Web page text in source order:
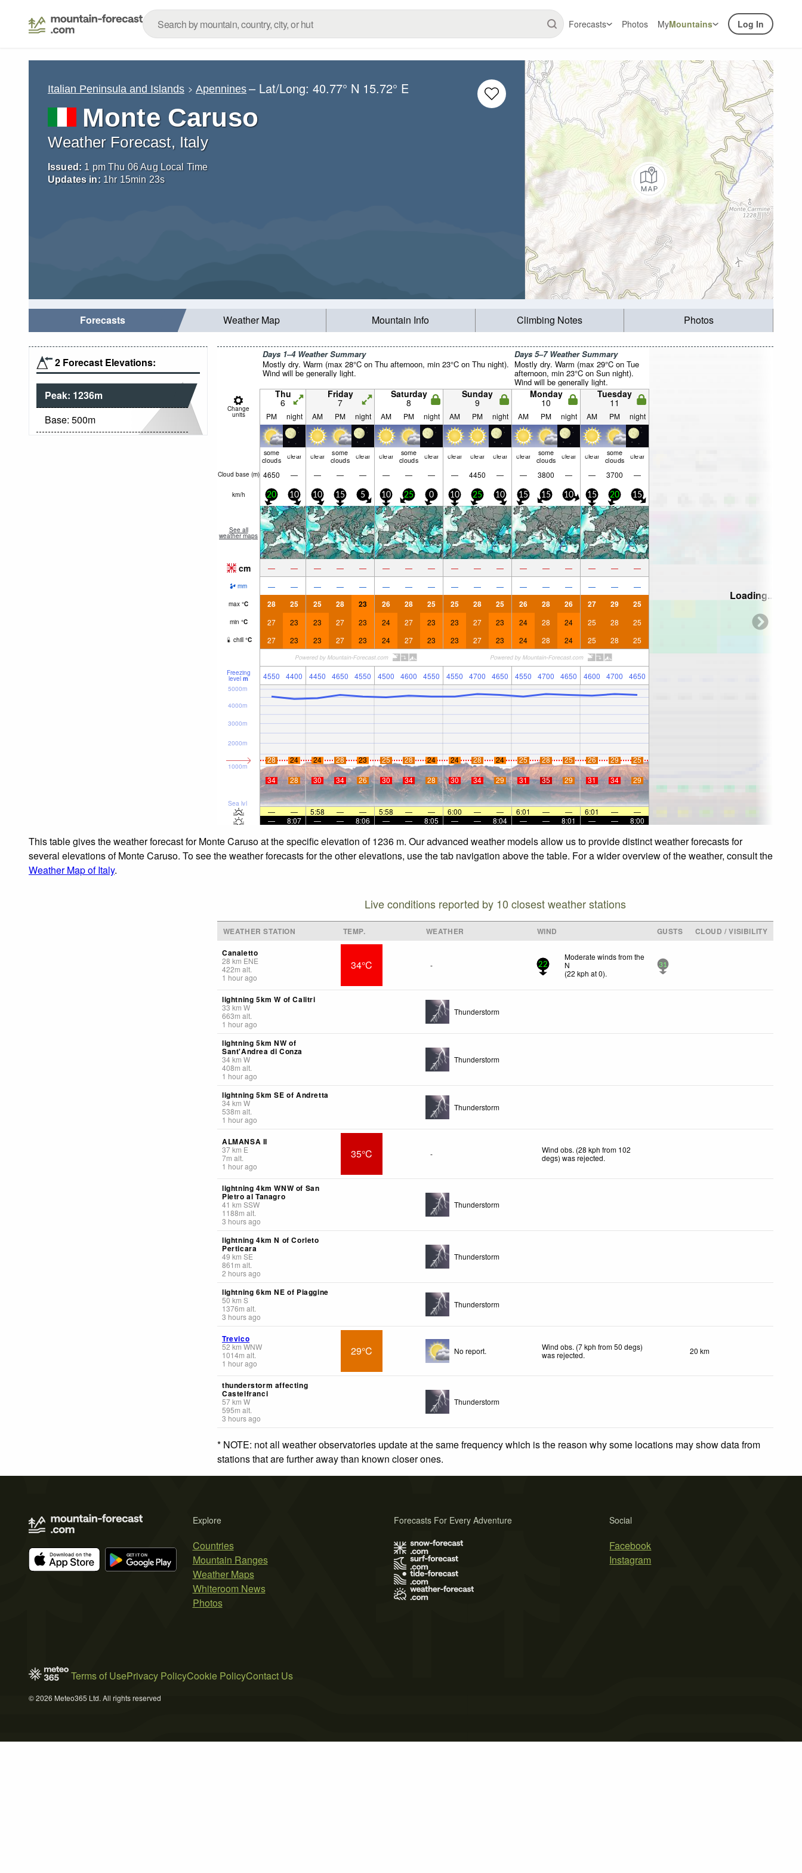
Forecasts Photos MyMountains Log In
Italian Peninsula and Islands Apennines – Lat/Long:40.77° N 15.72° E
Monte Caruso
Weather Forecast, Italy
Issued: 1 pm Thu 06 Aug Local Time
Updates in: 1hr 15min 22s
Forecasts Weather Map Mountain Info Climbing Notes Photos
2 Forecast Elevations:
Peak: 1236m
Base: 500m
Days 1–4 Weather Summary
Mostly dry. Warm (max 28°C on Thu afternoon, min 23°C on Thu night).
Wind will be generally light.
Days 5–7 Weather Summary
Mostly dry. Warm (max 29°C on Tue
afternoon, min 23°C on Sun night).
Wind will be generally light.
Change
units
Thu
6
Friday
7
Saturday
8
Sunday
9
Monday
10
Tuesday
11
PM night AM PM night AM PM night AM PM night AM PM night AM PM night
some
clouds clear clear some
clouds clear clear some
clouds clear clear clear clear clear some
clouds clear clear some
clouds clear
Cloud base (m) 4650 — — — — — — — — 4450 — — 3800 — — 3700 —
km/h 20 10 10 15 5 10 25 0 10 25 10 15 15 10 15 20 15
See all
weather maps
cm — — — — — — — — — — — — — — — — —
mm — — — — — — — — — — — — — — — — —
max °C 28 25 25 28 23 26 28 25 25 28 25 26 28 26 27 29 25
min °C 27 23 23 27 23 24 27 23 23 27 23 24 28 24 25 28 25
chill °C 27 23 23 27 23 24 27 23 23 27 23 24 28 24 25 28 25
Freezing
level m 4550 4400 4450 4650 4550 4500 4600 4550 4550 4700 4650 4550 4700 4650 4600 4700 4650
Sea lvl
1000m
2000m
3000m
4000m
5000m
28 24 24 28 23 25 28 24 24 28 24 25 28 25 26 29
25
34
28 30 34 26 30 34 28 30 34 29 31 35 29 31 34 29
— — 5:58 — — 5:58 — — 6:00 — — 6:01 — — 6:01 —
—
—
8:07 — — 8:06 — — 8:05 — — 8:04 — — 8:01 — — 8:00
Loading...
This table gives the weather forecast for Monte Caruso at the specific elevation of 1236 m. Our advanced weather models allow us to provide distinct weather forecasts for
several elevations of Monte Caruso. To see the weather forecasts for the other elevations, use the tab navigation above the table. For a wider overview of the weather, consult the
Weather Map of Italy.
Live conditions reported by 10 closest weather stations
WEATHER STATION TEMP. WEATHER WIND GUSTS
CLOUD / VISIBILITY
Canaletto
28 km ENE
422m alt.
1 hour ago
34°C - 22
Moderate winds from the
N
(22 kph at 0).
31
lightning 5km W of Calitri
33 km W
663m alt.
1 hour ago
Thunderstorm
lightning 5km NW of
Sant'Andrea di Conza
34km W
408m alt.
1 hour ago
Thunderstorm
lightning 5km SE of Andretta
34km W
538m alt.
1 hour ago
Thunderstorm
ALMANSA II
37km E
7m alt.
1 hour ago
35°C -
Wind obs. (28 kph from 102
degs) was rejected.
lightning 4km WNW of San
Pietro al Tanagro
41 km SSW
1188m alt.
3 hours ago
Thunderstorm
lightning 4km N of Corleto
Perticara
49 km SE
861 m alt.
2 hours ago
Thunderstorm
lightning 6km NE of Piaggine
50 km S
1376m alt.
3 hours ago
Thunderstorm
Trevico
52 km WNW
1014m alt.
1 hour ago
29°C No report.
Wind obs. (7 kph from 50 degs)
was rejected. 20 km
thunderstorm affecting
Castelfranci
57km W
595m alt.
3 hours ago
Thunderstorm
* NOTE: not all weather observatories update at the same frequency which is the reason why some locations may show data from
stations that are further away than known closer ones.
Explore
Countries
Mountain Ranges
Weather Maps
Whiteroom News
Photos
Social
Facebook
Instagram
Forecasts For Every Adventure
Terms of UsePrivacy PolicyCookie PolicyContact Us
© 2026 Meteo365 Ltd. All rights reserved